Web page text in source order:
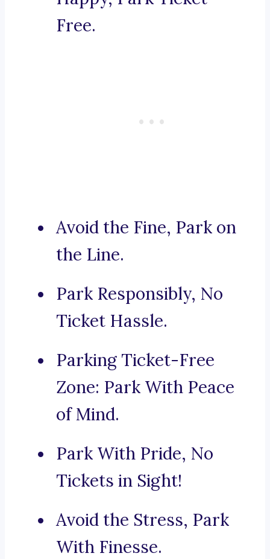
Free.
Avoid the Fine, Park on
the Line.
Park Responsibly, No
Ticket Hassle.
Parking Ticket-Free
Zone: Park With Peace
of Mind.
Park With Pride, No
Tickets in Sight!
Avoid the Stress, Park
With Finesse.